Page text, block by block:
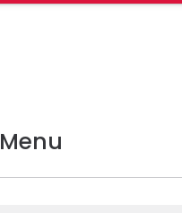
Menu